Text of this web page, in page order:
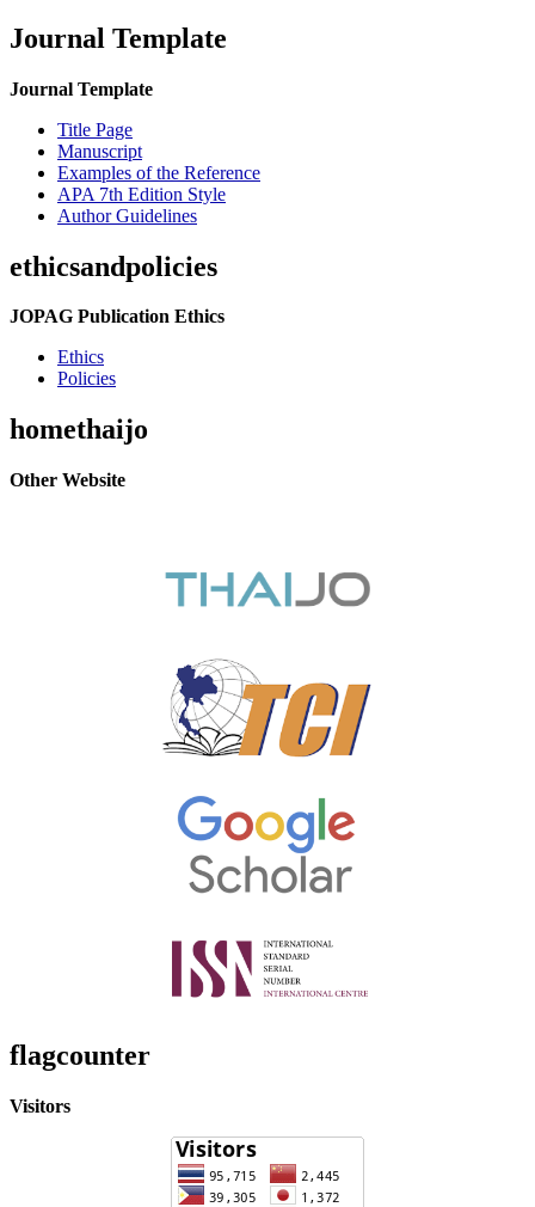
Journal Template
Journal Template
Title Page
Manuscript
Examples of the Reference
APA 7th Edition Style
Author Guidelines
ethicsandpolicies
JOPAG Publication Ethics
Ethics
Policies
homethaijo
Other Website
flagcounter
Visitors